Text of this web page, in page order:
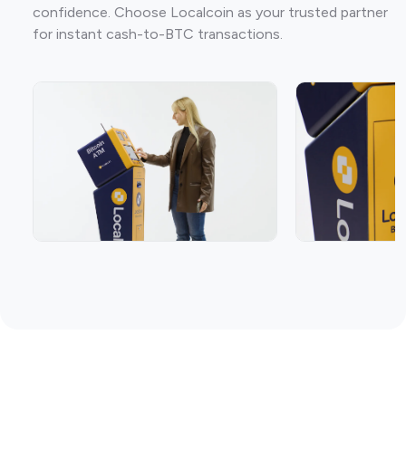
confidence. Choose Localcoin as your trusted partner
for instant cash-to-BTC transactions.